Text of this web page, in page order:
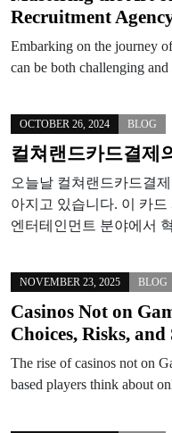
Recruitment
Embarking on the journey
can be both challenging
OCTOBER 26, 2024 BLOG
컬쳐랜드카드결제
오늘날 컬쳐랜드카드결
아지고 있습니다. 이 카
엔터테인먼트 분야에서
NOVEMBER 23, 2025 BLOG
Casinos Not on
Choices, Risks,
The rise of casinos not on
based players think about